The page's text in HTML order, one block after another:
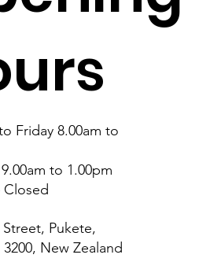
Friday 8.00am to
to 1.00pm
Closed
Street, Pukete,
New Zealand